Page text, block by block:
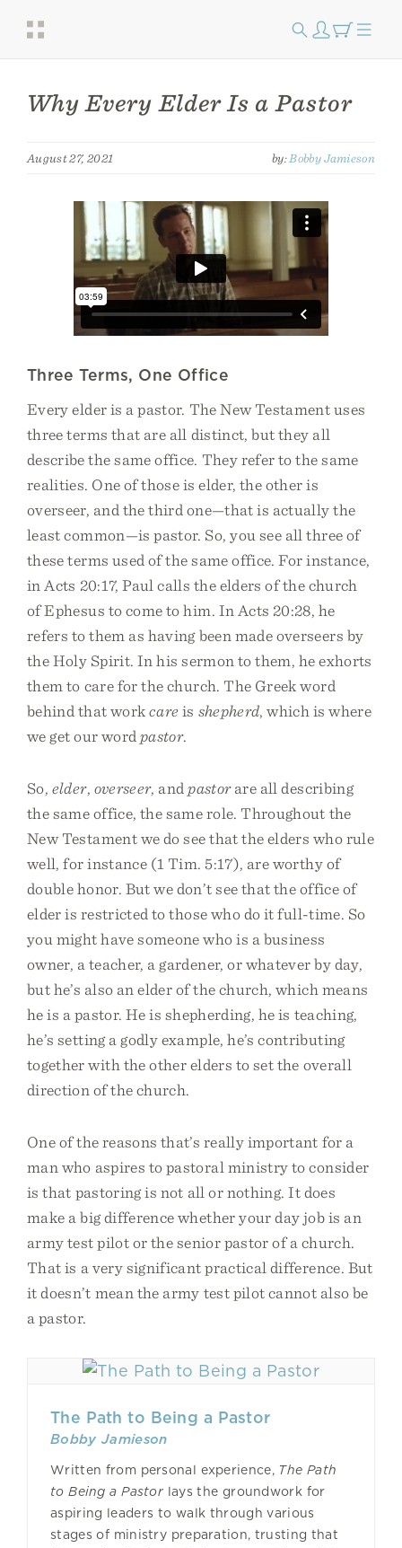
Why Every Elder Is a Pastor
August 27, 2021 by:Bobby Jamieson
Three Terms, One Office
Every elder is a pastor. The New Testament uses
three terms that are all distinct, but they all
describe the same office. They refer to the same
realities. One of those is elder, the other is
overseer, and the third one—that is actually the
least common—is pastor. So, you see all three of
these terms used of the same office. For instance,
in Acts 20:17, Paul calls the elders of the church
of Ephesus to come to him. In Acts 20:28, he
refers to them as having been made overseers by
the Holy Spirit. In his sermon to them, he exhorts
them to care for the church. The Greek word
behind that workcareis shepherd, which is where
we get our word pastor.
So, elder, overseer, andpastorare all describing
the same office, the same role. Throughout the
New Testament we do see that the elders who rule
well, for instance (1 Tim. 5:17), are worthy of
double honor. But we don’t see that the office of
elder is restricted to those who do it full-time. So
you might have someone who is a business
owner, a teacher, a gardener, or whatever by day,
but he’s also an elder of the church, which means
he is a pastor. He is shepherding, he is teaching,
he’s setting a godly example, he’s contributing
together with the other elders to set the overall
direction of the church.
One of the reasons that’s really important for a
man who aspires to pastoral ministry to consider
is that pastoring is not all or nothing. It does
make a big difference whether your day job is an
army test pilot or the senior pastor of a church.
That is a very significant practical difference. But
it doesn’t mean the army test pilot cannot also be
a pastor.
The Path to Being a Pastor
Bobby Jamieson
Written from personal experience, The Path
to Being a Pastor lays the groundwork for
aspiring leaders to walk through various
stages of ministry preparation, trusting that